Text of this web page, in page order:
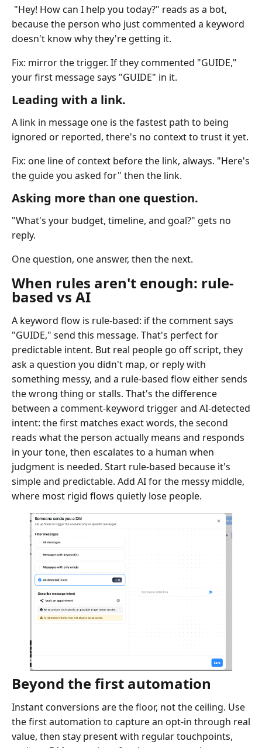
"Hey! How can I help you today?" reads as a bot,
because the person who just commented a keyword
doesn't know why they're getting it.
Fix: mirror the trigger. If they commented "GUIDE,"
your first message says "GUIDE" in it.
Leading with a link.
A link in message one is the fastest path to being
ignored or reported, there's no context to trust it yet.
Fix: one line of context before the link, always. "Here's
the guide you asked for" then the link.
Asking more than one question.
"What's your budget, timeline, and goal?" gets no
reply.
One question, one answer, then the next.
When rules aren't enough: rule-
based vs AI
A keyword flow is rule-based: if the comment says
"GUIDE," send this message. That's perfect for
predictable intent. But real people go off script, they
ask a question you didn't map, or reply with
something messy, and a rule-based flow either sends
the wrong thing or stalls. That's the difference
between a comment-keyword trigger and AI-detected
intent: the first matches exact words, the second
reads what the person actually means and responds
in your tone, then escalates to a human when
judgment is needed. Start rule-based because it's
simple and predictable. Add AI for the messy middle,
where most rigid flows quietly lose people.
Beyond the first automation
Instant conversions are the floor, not the ceiling. Use
the first automation to capture an opt-in through real
value, then stay present with regular touchpoints,